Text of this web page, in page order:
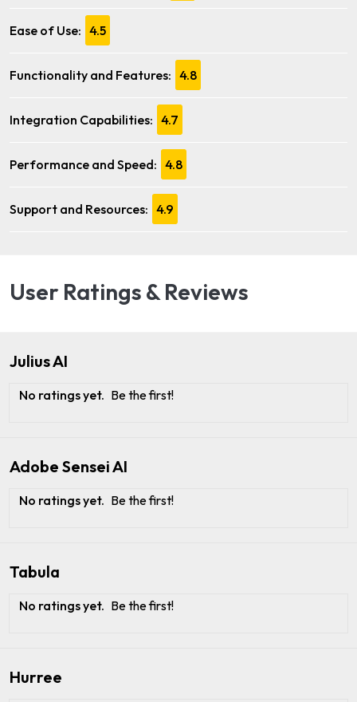
Ease of Use: 4.5
Functionality and Features: 4.8
Integration Capabilities: 4.7
Performance and Speed: 4.8
Support and Resources: 4.9
User Ratings & Reviews
Julius AI
No ratings yet. Be the first!
Adobe Sensei AI
No ratings yet. Be the first!
Tabula
No ratings yet. Be the first!
Hurree